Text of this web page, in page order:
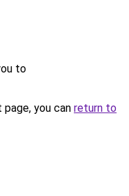
to
you can return to